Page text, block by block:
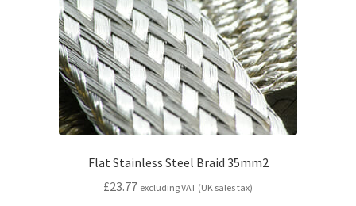
Flat Stainless Steel Braid 35mm2
£23.77 excluding VAT (UK sales tax)